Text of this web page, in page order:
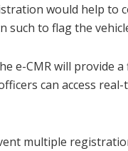
would help to
such to flag the
e-CMR will provide
can access
multiple